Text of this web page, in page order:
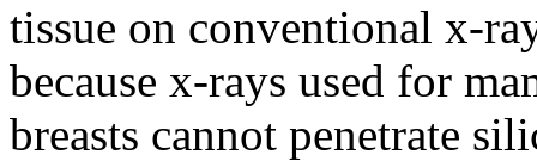
tissue on conventional x-
because x-rays used for
breasts cannot penetrate